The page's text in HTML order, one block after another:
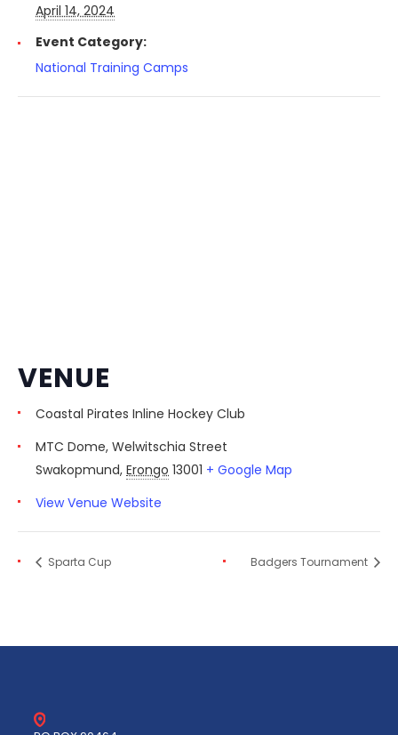
April 14, 2024
Event Category:
National Training Camps
VENUE
Coastal Pirates Inline Hockey Club
MTC Dome, Welwitschia Street
Swakopmund, Erongo 13001 + Google Map
View Venue Website
Sparta Cup Badgers Tournament